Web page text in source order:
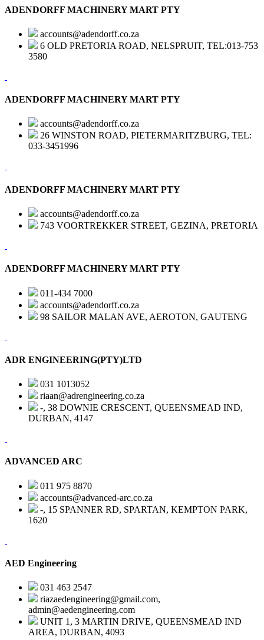
ADENDORFF MACHINERY MART PTY
accounts@adendorff.co.za
6 OLD PRETORIA ROAD, NELSPRUIT, TEL:013-753
3580
ADENDORFF MACHINERY MART PTY
accounts@adendorff.co.za
26 WINSTON ROAD, PIETERMARITZBURG, TEL:
033-3451996
ADENDORFF MACHINERY MART PTY
accounts@adendorff.co.za
743 VOORTREKKER STREET, GEZINA, PRETORIA
ADENDORFF MACHINERY MART PTY
011-434 7000
accounts@adendorff.co.za
98 SAILOR MALAN AVE, AEROTON, GAUTENG
ADR ENGINEERING(PTY)LTD
031 1013052
riaan@adrengineering.co.za
-, 38 DOWNIE CRESCENT, QUEENSMEAD IND,
DURBAN, 4147
ADVANCED ARC
011 975 8870
accounts@advanced-arc.co.za
-, 15 SPANNER RD, SPARTAN, KEMPTON PARK,
1620
AED Engineering
031 463 2547
riazaedengineering@gmail.com,
admin@aedengineering.com
UNIT 1, 3 MARTIN DRIVE, QUEENSMEAD IND
AREA, DURBAN, 4093